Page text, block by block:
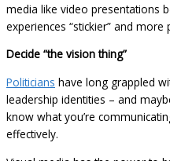
media like video presentations
experiences “stickier” and more
Decide “the vision thing”
Politicians have long grappled
leadership identities – and
know what you’re
effectively.